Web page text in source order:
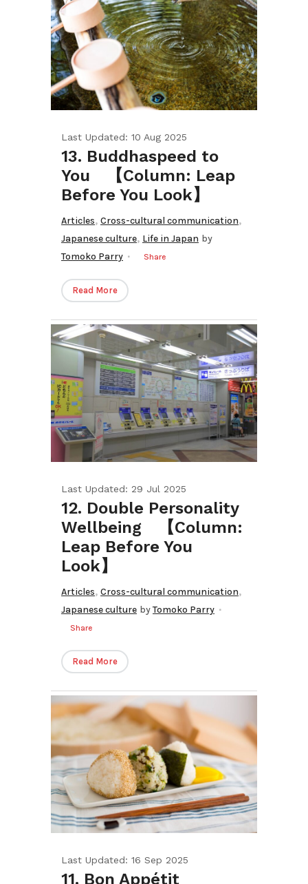
Last Updated: 10 Aug 2025
13. Buddhaspeed to
You 【Column: Leap
Before You Look】
Articles, Cross-cultural communication,
Japanese culture, Life in Japan by
Tomoko Parry
Share
Read More
Last Updated: 29 Jul 2025
12. Double Personality
Wellbeing 【Column:
Leap Before You
Look】
Articles, Cross-cultural communication,
Japanese culture byTomoko Parry
Share
Read More
Last Updated: 16 Sep 2025
11. Bon Appétit